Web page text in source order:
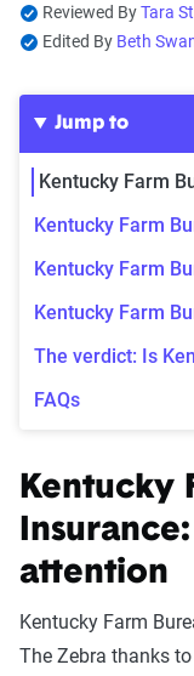
Reviewed ByTara
Edited By Beth
Jump to
Kentucky Farm
Kentucky Farm
Kentucky Farm
Kentucky Farm
The verdict: Is
FAQs
Kentucky
attention
Kentucky Farm
The Zebra thanks